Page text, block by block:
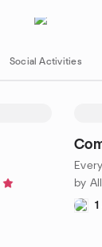
Social Activities
by